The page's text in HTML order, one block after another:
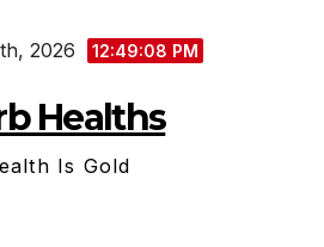
2026 12:49:09 PM
Healths
Is Gold